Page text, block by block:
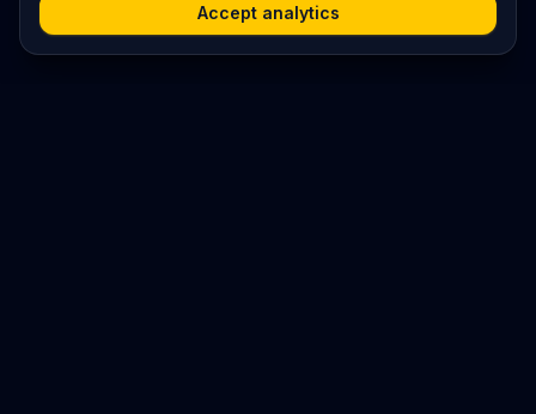
Accept analytics